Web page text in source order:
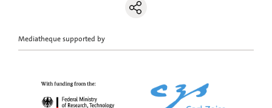
Mediatheque supported by